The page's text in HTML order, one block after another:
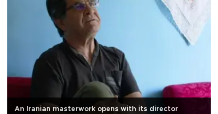
An Iranian masterwork opens with its director